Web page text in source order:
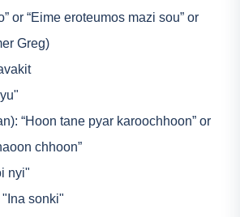
or “Eime eroteumos mazi sou” or
Greg)
“Hoon tane pyar karoochhoon” or
chhoon”
nyi"
sonki"